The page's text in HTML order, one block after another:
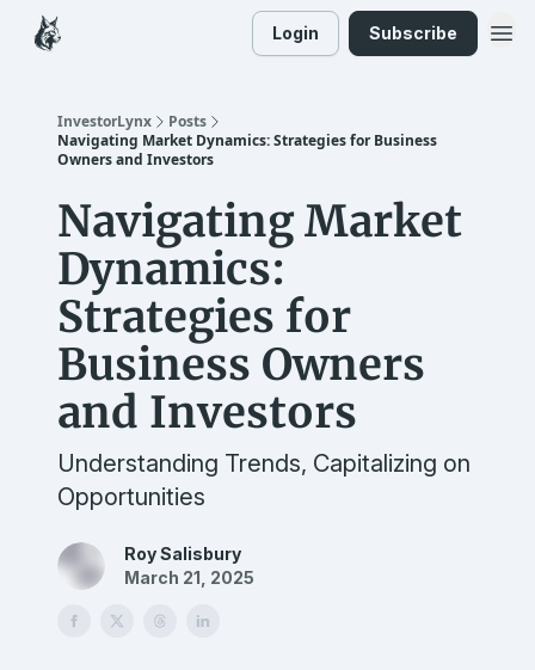
Login Subscribe
InvestorLynx
Posts
Navigating Market Dynamics: Strategies for Business
Owners and Investors
Navigating Market
Dynamics:
Strategies for
Business Owners
and Investors
Understanding Trends, Capitalizing on
Opportunities
Roy Salisbury
March 21, 2025